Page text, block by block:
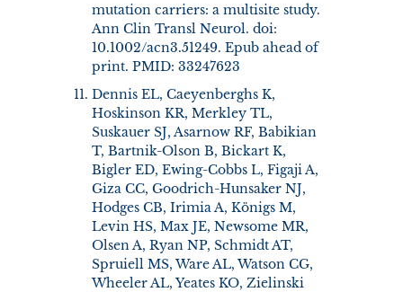
mutation carriers: a multisite study.
Ann Clin Transl Neurol. doi:
10.1002/acn3.51249. Epub ahead of
print. PMID: 33247623
Dennis EL, Caeyenberghs K,
Hoskinson KR, Merkley TL,
Suskauer SJ, Asarnow RF, Babikian
T, Bartnik-Olson B, Bickart K,
Bigler ED, Ewing-Cobbs L, Figaji A,
Giza CC, Goodrich-Hunsaker NJ,
Hodges CB, Irimia A, Königs M,
Levin HS, Max JE, Newsome MR,
Olsen A, Ryan NP, Schmidt AT,
Spruiell MS, Ware AL, Watson CG,
Wheeler AL, Yeates KO, Zielinski